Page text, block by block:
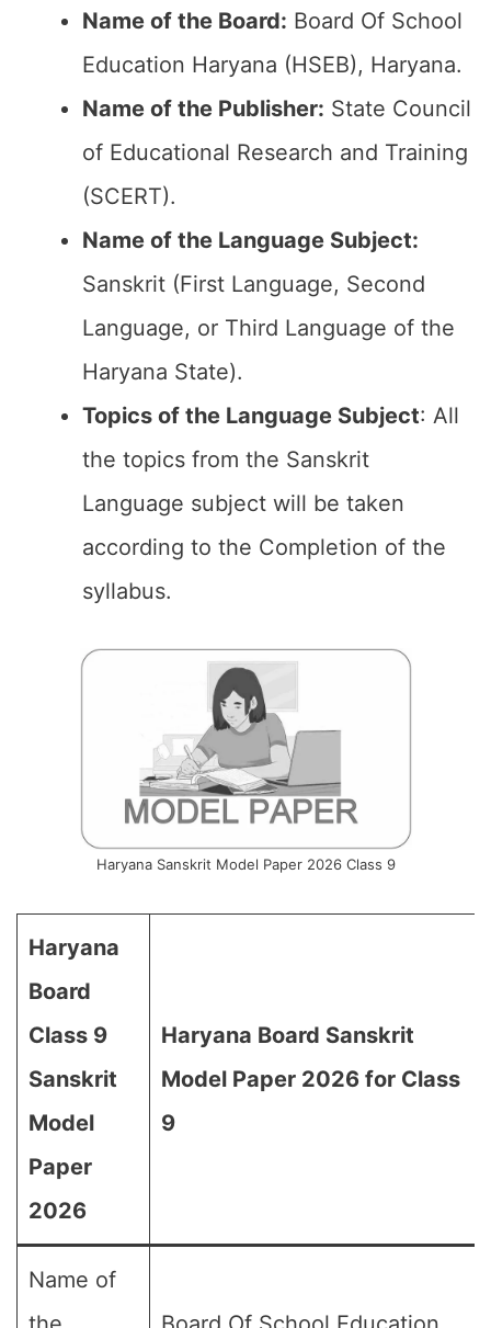
Name of the Board: Board Of School
Education Haryana (HSEB), Haryana.
Name of the Publisher: State Council
of Educational Research and Training
(SCERT).
Name of the Language Subject:
Sanskrit (First Language, Second
Language, or Third Language of the
Haryana State).
Topics of the Language Subject: All
the topics from the Sanskrit
Language subject will be taken
according to the Completion of the
syllabus.
Haryana Sanskrit Model Paper 2026 Class 9
Haryana
Board
Class 9
Sanskrit
Model
Paper
2026
Haryana Board Sanskrit
Model Paper 2026 for Class
9
Name of